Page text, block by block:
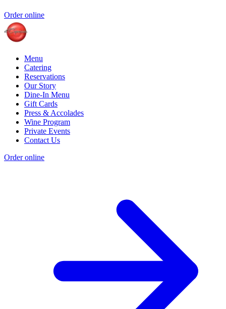
Order online
Menu
Catering
Reservations
Our Story
Dine-In Menu
Gift Cards
Press & Accolades
Wine Program
Private Events
Contact Us
Order online